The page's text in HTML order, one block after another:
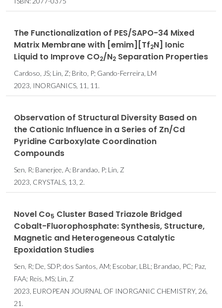
The Functionalization of PES/SAPO-34 Mixed
Matrix Membrane with [emim][Tf2N] Ionic
Liquid to Improve CO2/N2 Separation Properties
Cardoso, JS; Lin, Z; Brito, P; Gando-Ferreira, LM
2023, INORGANICS, 11, 11.
Observation of Structural Diversity Based on
the Cationic Influence in a Series of Zn/Cd
Pyridine Carboxylate Coordination
Compounds
Sen, R; Banerjee, A; Brandao, P; Lin, Z
2023, CRYSTALS, 13, 2.
Novel Co5 Cluster Based Triazole Bridged
Cobalt-Fluorophosphate: Synthesis, Structure,
Magnetic and Heterogeneous Catalytic
Epoxidation Studies
Sen, R; De, SDP; dos Santos, AM; Escobar, LBL; Brandao, PC; Paz,
FAA; Reis, MS; Lin, Z
2023, EUROPEAN JOURNAL OF INORGANIC CHEMISTRY, 26,
21.